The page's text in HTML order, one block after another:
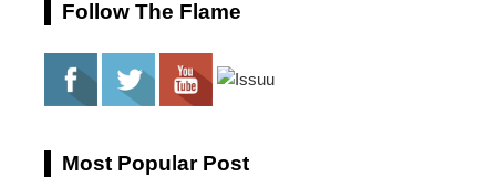
Follow The Flame
Most Popular Post